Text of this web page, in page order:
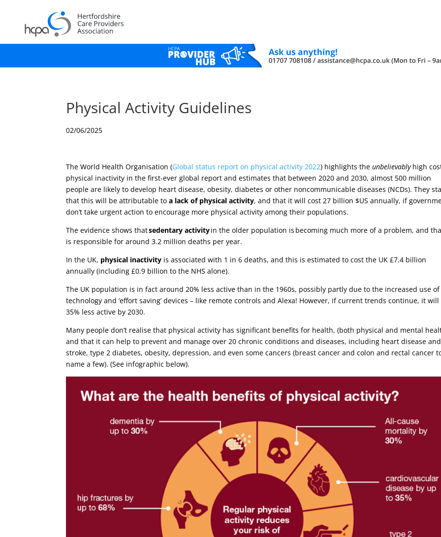
Physical Activity Guidelines
02/06/2025
The World Health Organisation (Global status report on physical activity 2022) highlights theunbelievably high
physical inactivity in the first-ever global report and estimates that between 2020 and 2030, almost 500 million
people are likely to develop heart disease, obesity, diabetes or other noncommunicable diseases (NCDs). They
that this will be attributable toa lack of physical activity, and that it will cost 27 billion $US annually, if
don’t take urgent action to encourage more physical activity among their populations.
The evidence shows thatsedentary activityin the older population is becoming much more of a problem, and
is responsible for around 3.2 million deaths per year.
In the UK, physical inactivity is associated with 1 in 6 deaths, and this is estimated to cost the UK £7.4 billion
annually (including £0.9 billion to the NHS alone).
The UK population is in fact around 20% less active than in the 1960s, possibly partly due to the increased use of
technology and ‘effort saving’ devices – like remote controls and Alexa! However, if current trends continue, it will
35% less active by 2030.
Many people don’t realise that physical activity has significant benefits for health, (both physical and mental
and that it can help to prevent and manage over 20 chronic conditions and diseases, including heart disease and
stroke, type 2 diabetes, obesity, depression, and even some cancers (breast cancer and colon and rectal cancer
name a few). (See infographic below).